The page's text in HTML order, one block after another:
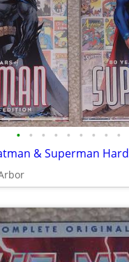
• • • • • • • • •